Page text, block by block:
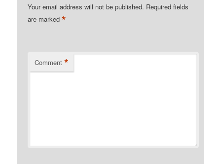
Your email address will not be published. Required fields
are marked*
Comment *